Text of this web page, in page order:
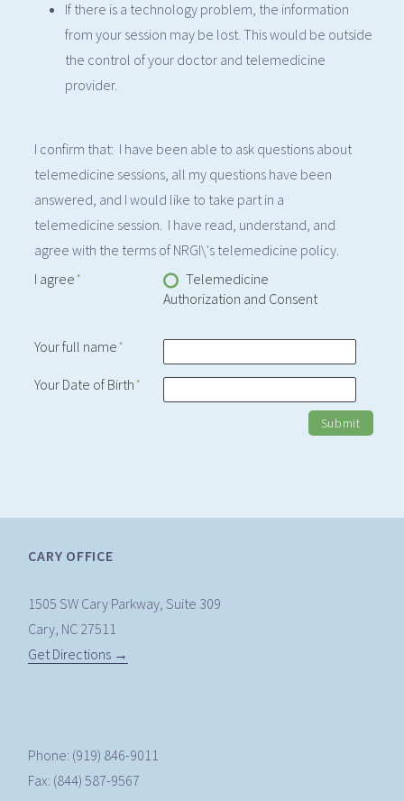
If there is a technology problem, the information
from your session may be lost. This would be outside
the control of your doctor and telemedicine
provider.
I confirm that: I have been able to ask questions about
telemedicine sessions, all my questions have been
answered, and I would like to take part in a
telemedicine session. I have read, understand, and
agree with the terms of NRGI\'s telemedicine policy.
I agree*
Telemedicine
Authorization and Consent
Your full name*
Your Date of Birth*
Submit
CARY OFFICE
1505 SW Cary Parkway, Suite 309
Cary, NC 27511
Get Directions →
Phone: (919) 846-9011
Fax: (844) 587-9567